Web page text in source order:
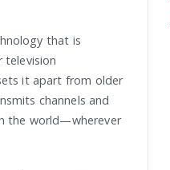
that is
television
it apart from older
channels and
the world—wherever